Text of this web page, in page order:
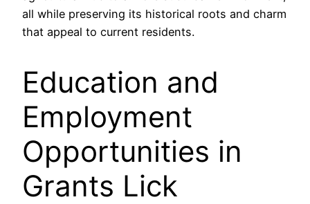
all while preserving its historical roots and charm
that appeal to current residents.
Education and
Employment
Opportunities in
Grants Lick